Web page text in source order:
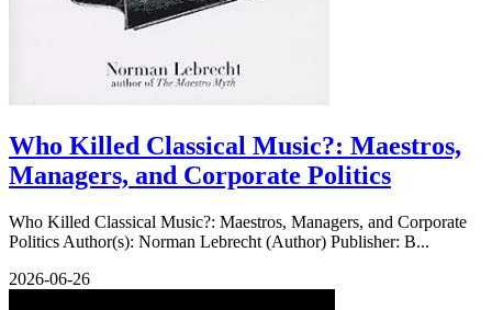
Who Killed Classical Music?: Maestros,
Managers, and Corporate Politics
Who Killed Classical Music?: Maestros, Managers, and Corporate
Politics Author(s): Norman Lebrecht (Author) Publisher: B...
2026-06-26